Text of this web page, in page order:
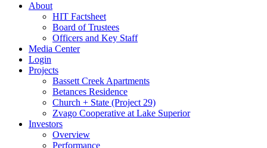
About
HIT Factsheet
Board of Trustees
Officers and Key Staff
Media Center
Login
Projects
Bassett Creek Apartments
Betances Residence
Church + State (Project 29)
Zvago Cooperative at Lake Superior
Investors
Overview
Performance